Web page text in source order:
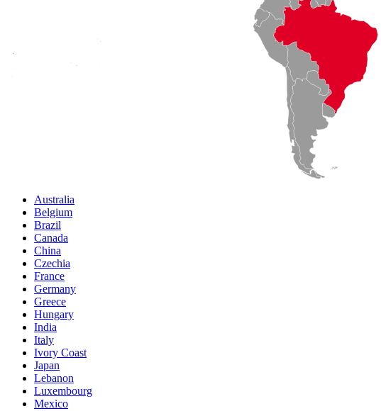
Australia
Belgium
Brazil
Canada
China
Czechia
France
Germany
Greece
Hungary
India
Italy
Ivory Coast
Japan
Lebanon
Luxembourg
Mexico